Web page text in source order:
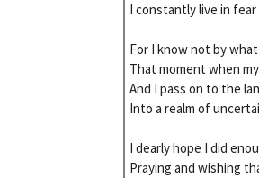
I constantly live in
For I know not by
That moment when
And I pass on to the
Into a realm of
I dearly hope I did
Praying and wishing